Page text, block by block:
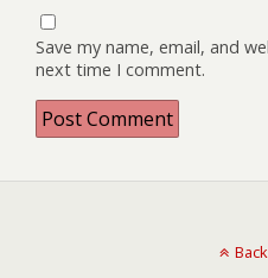
Save my name, email, and
next time I comment.